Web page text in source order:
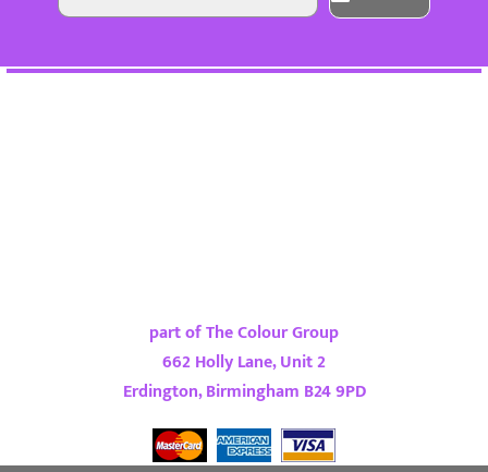
part of The Colour Group
662 Holly Lane, Unit 2
Erdington, Birmingham B24 9PD